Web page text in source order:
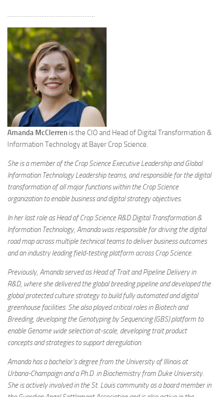
………………………………………….
Amanda McClerren is the CIO and Head of Digital Transformation &
Information Technology at Bayer Crop Science.
She is a member of the Crop Science Executive Leadership and Global
Information Technology Leadership teams, and responsible for the digital
transformation of all major functions within the Crop Science
organization to enable business and digital strategy objectives.
In her last role as Head of Crop Science R&D Digital Transformation &
Information Technology, Amanda was responsible for driving the digital
road map across multiple technical teams to deliver business outcomes
and an industry leading field-testing platform across Crop Science.
Previously, Amanda served as Head of Trait and Pipeline Delivery in
R&D, where she delivered the global breeding pipeline and developed the
global protected culture strategy to build fully automated and digital
greenhouse facilities. She also played critical roles in Biotech and
Breeding, developing the Genotyping by Sequencing (GBS) platform to
enable Genome wide selection at-scale, developing trait product
concepts and strategies to support deregulation.
Amanda has a bachelor’s degree from the University of Illinois at
Urbana-Champaign and a Ph.D. in Biochemistry from Duke University.
She is actively involved in the St. Louis community as a board member in